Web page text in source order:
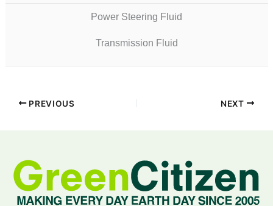
Power Steering Fluid
Transmission Fluid
PREVIOUS NEXT